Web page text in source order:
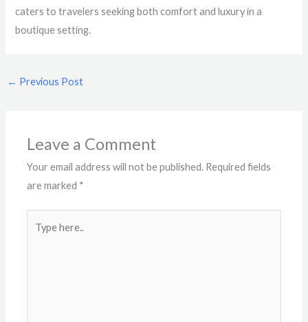
caters to travelers seeking both comfort and luxury in a
boutique setting.
← Previous Post
Leave a Comment
Your email address will not be published. Required fields
are marked *
here..